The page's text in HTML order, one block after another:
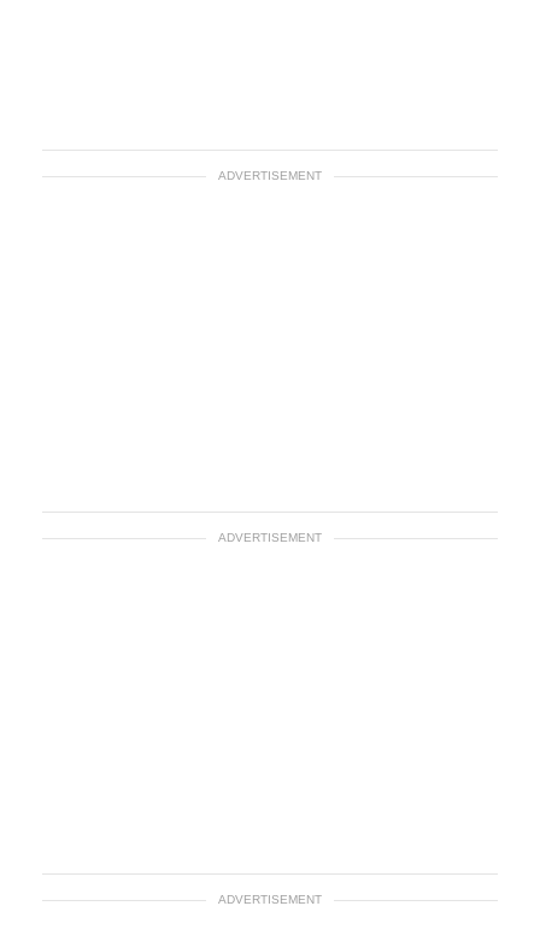
ADVERTISEMENT
ADVERTISEMENT
ADVERTISEMENT